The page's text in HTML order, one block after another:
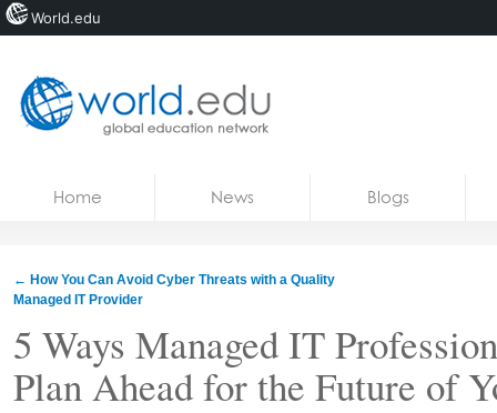
Courses
Jobs
Home News Blogs
← How You Can Avoid Cyber Threats with a Quality
Managed IT Provider
5 Ways Managed IT
Plan Ahead for the Future of
World.edu